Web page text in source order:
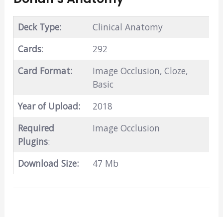
Deck Type:
Clinical Anatomy
Cards:
292
Card Format:
Image Occlusion, Cloze,
Basic
Year of Upload:
2018
Required
Plugins:
Image Occlusion
Download Size: 47 Mb